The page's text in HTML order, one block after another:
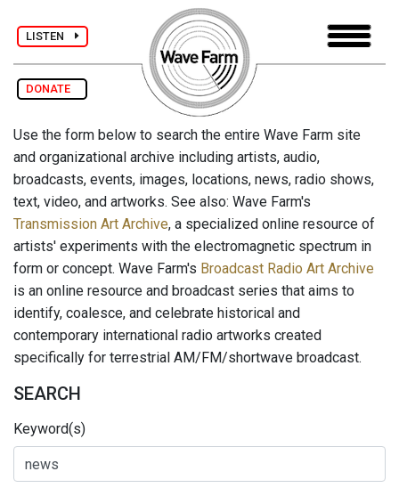
LISTEN
DONATE
Use the form below to search the entire Wave Farm site
and organizational archive including artists, audio,
broadcasts, events, images, locations, news, radio shows,
text, video, and artworks. See also: Wave Farm's
Transmission Art Archive, a specialized online resource of
artists' experiments with the electromagnetic spectrum in
form or concept. Wave Farm's Broadcast Radio Art Archive
is an online resource and broadcast series that aims to
identify, coalesce, and celebrate historical and
contemporary international radio artworks created
specifically for terrestrial AM/FM/shortwave broadcast.
SEARCH
Keyword(s)